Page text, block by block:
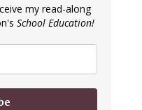
my read-along
School Education!